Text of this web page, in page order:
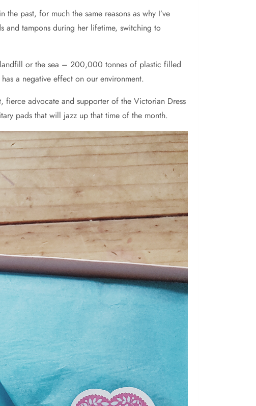
past, for much the same reasons as why I’ve
and tampons during her lifetime, switching to
or the sea – 200,000 tonnes of plastic filled
a negative effect on our environment.
fierce advocate and supporter of the Victorian Dress
pads that will jazz up that time of the month.